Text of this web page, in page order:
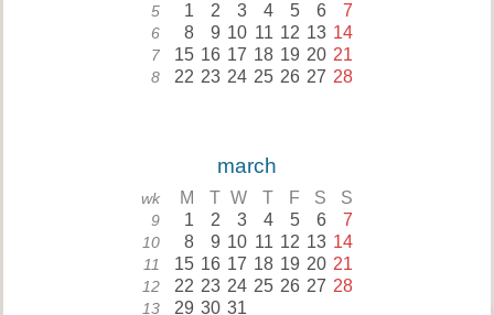
5 1 2 3 4 5 6 7
6 8 9 10 11 12 13 14
7 15 16 17 18 19 20 21
8 22 23 24 25 26 27 28
march
wk M T W T F S S
9 1 2 3 4 5 6 7
10 8 9 10 11 12 13 14
11 15 16 17 18 19 20 21
12 22 23 24 25 26 27 28
13 29 30 31